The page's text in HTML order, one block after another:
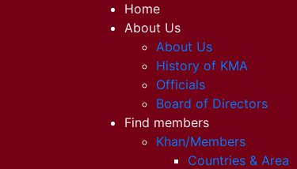
Home
About Us
About Us
History of KMA
Officials
Board of Directors
Find members
Khan/Members
Countries & Area